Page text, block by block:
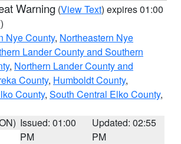
Warning (View Text) expires 01:00
Nye County, Northeastern Nye
Lander County and Southern
, Northern Lander County and
County, Humboldt County,
County, South Central Elko County,
Issued: 01:00
PM
Updated: 02:55
PM